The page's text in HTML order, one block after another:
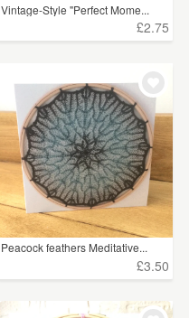
Vintage-Style "Perfect Mome...
£2.75
Peacock feathers Meditative...
£3.50